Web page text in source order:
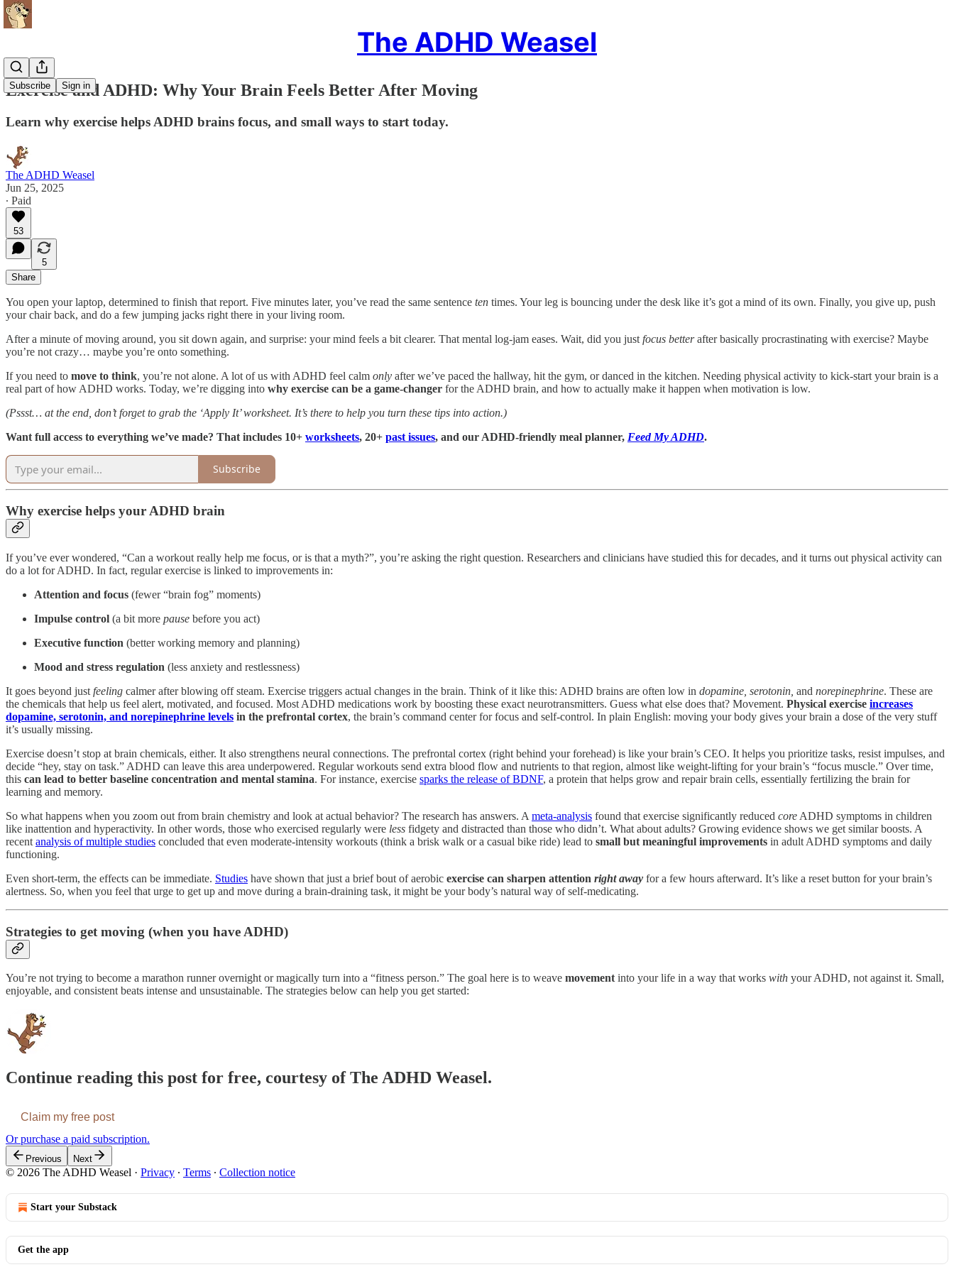
The ADHD Weasel
Subscribe Sign in
Exercise and ADHD: Why Your Brain Feels Better After Moving
Learn why exercise helps ADHD brains focus, and small ways to start today.
The ADHD Weasel
Jun 25, 2025
∙ Paid
53
5
Share
You open your laptop, determined to finish that report. Five minutes later, you’ve read the same sentence ten times. Your leg is bouncing under the desk like it’s got a mind of its own. Finally, you give up, push
your chair back, and do a few jumping jacks right there in your living room.
After a minute of moving around, you sit down again, and surprise: your mind feels a bit clearer. That mental log-jam eases. Wait, did you just focus betterafter basically procrastinating with exercise? Maybe
you’re not crazy… maybe you’re onto something.
If you need to move to think, you’re not alone. A lot of us with ADHD feel calm only after we’ve paced the hallway, hit the gym, or danced in the kitchen. Needing physical activity to kick-start your brain is a
real part of how ADHD works. Today, we’re digging into why exercise can be a game-changer for the ADHD brain, and how to actually make it happen when motivation is low.
(Pssst… at the end, don’t forget to grab the ‘Apply It’ worksheet. It’s there to help you turn these tips into action.)
Want full access to everything we’ve made? That includes 10+ worksheets, 20+ past issues, and our ADHD-friendly meal planner, Feed My ADHD.
Subscribe
Why exercise helps your ADHD brain
If you’ve ever wondered, “Can a workout really help me focus, or is that a myth?”, you’re asking the right question. Researchers and clinicians have studied this for decades, and it turns out physical activity can
do a lot for ADHD. In fact, regular exercise is linked to improvements in:
Attention and focus (fewer “brain fog” moments)
Impulse control (a bit more pause before you act)
Executive function (better working memory and planning)
Mood and stress regulation (less anxiety and restlessness)
It goes beyond just feeling calmer after blowing off steam. Exercise triggers actual changes in the brain. Think of it like this: ADHD brains are often low in dopamine, serotonin, and norepinephrine. These are
the chemicals that help us feel alert, motivated, and focused. Most ADHD medications work by boosting these exact neurotransmitters. Guess what else does that? Movement. Physical exercise increases
dopamine, serotonin, and norepinephrine levels in the prefrontal cortex, the brain’s command center for focus and self-control. In plain English: moving your body gives your brain a dose of the very stuff
it’s usually missing.
Exercise doesn’t stop at brain chemicals, either. It also strengthens neural connections. The prefrontal cortex (right behind your forehead) is like your brain’s CEO. It helps you prioritize tasks, resist impulses, and
decide “hey, stay on task.” ADHD can leave this area underpowered. Regular workouts send extra blood flow and nutrients to that region, almost like weight-lifting for your brain’s “focus muscle.” Over time,
this can lead to better baseline concentration and mental stamina. For instance, exercise sparks the release of BDNF, a protein that helps grow and repair brain cells, essentially fertilizing the brain for
learning and memory.
So what happens when you zoom out from brain chemistry and look at actual behavior? The research has answers. A meta-analysis found that exercise significantly reduced core ADHD symptoms in children
like inattention and hyperactivity. In other words, those who exercised regularly were less fidgety and distracted than those who didn’t. What about adults? Growing evidence shows we get similar boosts. A
recent analysis of multiple studies concluded that even moderate-intensity workouts (think a brisk walk or a casual bike ride) lead to small but meaningful improvements in adult ADHD symptoms and daily
functioning.
Even short-term, the effects can be immediate. Studies have shown that just a brief bout of aerobic exercise can sharpen attention right away for a few hours afterward. It’s like a reset button for your brain’s
alertness. So, when you feel that urge to get up and move during a brain-draining task, it might be your body’s natural way of self-medicating.
Strategies to get moving (when you have ADHD)
You’re not trying to become a marathon runner overnight or magically turn into a “fitness person.” The goal here is to weave movementinto your life in a way that works with your ADHD, not against it. Small,
enjoyable, and consistent beats intense and unsustainable. The strategies below can help you get started:
Continue reading this post for free, courtesy of The ADHD Weasel.
Claim my free post
Or purchase a paid subscription.
Previous Next
© 2026 The ADHD Weasel · Privacy ∙ Terms ∙ Collection notice
Start your Substack
Get the app